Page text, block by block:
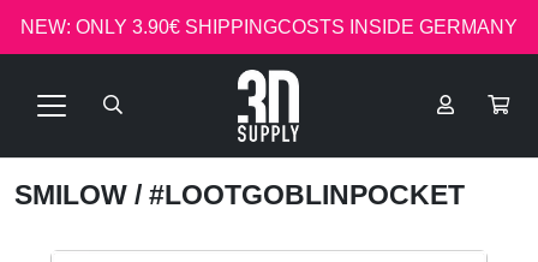
NEW: ONLY 3.90€ SHIPPINGCOSTS INSIDE GERMANY
SMILOW / #LOOTGOBLINPOCKET